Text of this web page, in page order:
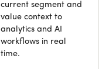
current segment and
value context to
analytics and AI
workflows in real
time.